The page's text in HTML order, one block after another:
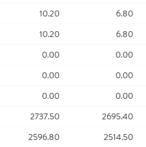
10.20 6.80
10.20 6.80
0.00 0.00
0.00 0.00
0.00 0.00
2737.50 2695.40
2596.80 2514.50